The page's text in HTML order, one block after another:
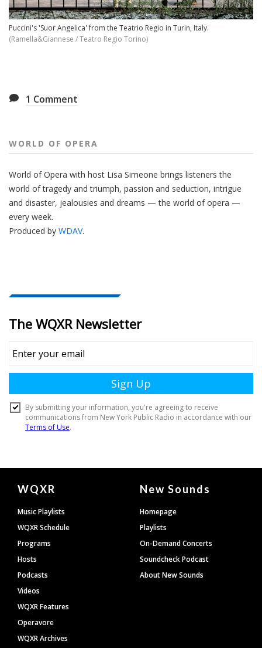
Puccini's 'Suor Angelica' from the Teatrio Regio in Turin, Italy.
(Ramella&Giannese / Teatro Regio Torino)
1 Comment
WORLD OF OPERA
World of Opera with host Lisa Simeone brings listeners the
world of tragedy and triumph, passion and seduction, intrigue
and disaster, jealousies and dreams — the world of opera —
every week.
Produced by WDAV.
Document
Footer
WQXR
Music Playlists
WQXR Schedule
Programs
Hosts
Podcasts
Videos
WQXR Features
Operavore
WQXR Archives
New Sounds
Homepage
Playlists
On-Demand Concerts
Soundcheck Podcast
About New Sounds